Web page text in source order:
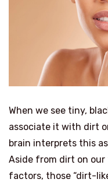
When we see tiny,
associate it with dirt
brain interprets this
Aside from dirt on
factors, those “dirt-